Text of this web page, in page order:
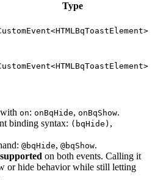
Type
on: onBqHide, onBqShow.
binding syntax: (bqHide) ,
@bqHide, @bqShow.
on both events. Calling it
or hide behavior while still letting